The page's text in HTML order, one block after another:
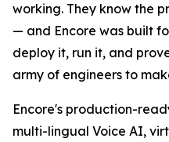
working. They know the
— and Encore was built
deploy it, run it, and
army of engineers to
Encore's production-
multi-lingual Voice AI,